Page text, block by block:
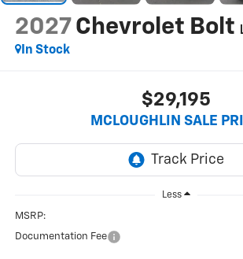
2027 Chevrolet Bolt
In Stock
$29,195
MCLOUGHLIN SALE
Less
MSRP:
Documentation Fee